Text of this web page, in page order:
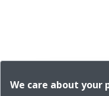
We care about your